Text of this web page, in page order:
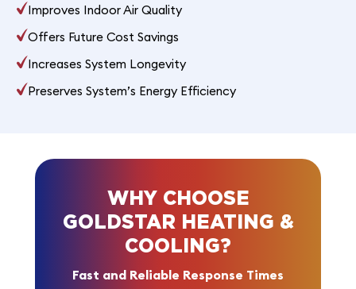
Improves Indoor Air Quality
Offers Future Cost Savings
Increases System Longevity
Preserves System’s Energy Efficiency
WHY CHOOSE
GOLDSTAR HEATING &
COOLING?
Fast and Reliable Response Times